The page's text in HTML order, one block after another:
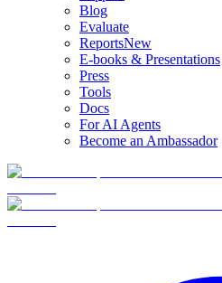
Blog
Evaluate
ReportsNew
E-books & Presentations
Press
Tools
Docs
For AI Agents
Become an Ambassador